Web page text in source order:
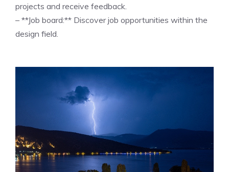
projects and receive feedback.
– **Job board:** Discover job opportunities within the
design field.